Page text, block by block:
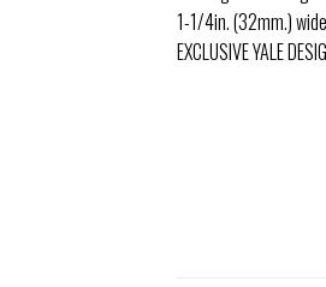
1-1/4in. (32mm.)
EXCLUSIVE YALE